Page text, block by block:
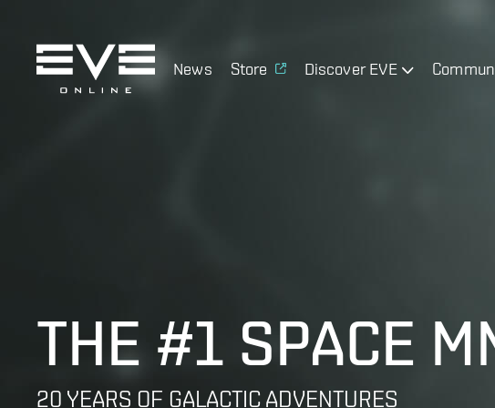
News Store Discover EVE
THE #1 SPACE
20 YEARS OF GALACTIC ADVENTURES